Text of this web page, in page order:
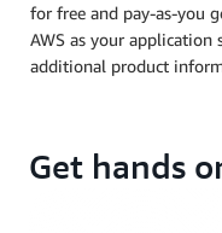
for free and pay-as-you
AWS as your application
additional product
Get hands